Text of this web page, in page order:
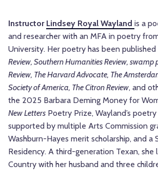
Instructor Lindsey Royal Wayland is a
and researcher with an MFA in poetry
University. Her poetry has been published
Review, Southern Humanities Review, swamp
Review, The Harvard Advocate, The
Society of America, The Citron Review, and
the 2025 Barbara Deming Money for
New Letters Poetry Prize, Wayland’s
supported by multiple Arts Commission
Washburn-Hayes merit scholarship, and a
Residency. A third-generation Texan, she
Country with her husband and three